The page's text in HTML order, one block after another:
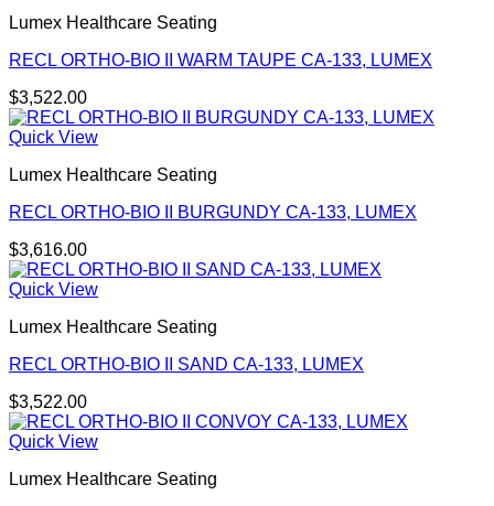
Lumex Healthcare Seating
RECL ORTHO-BIO II WARM TAUPE CA-133, LUMEX
$3,522.00
Quick View
Lumex Healthcare Seating
RECL ORTHO-BIO II BURGUNDY CA-133, LUMEX
$3,616.00
Quick View
Lumex Healthcare Seating
RECL ORTHO-BIO II SAND CA-133, LUMEX
$3,522.00
Quick View
Lumex Healthcare Seating